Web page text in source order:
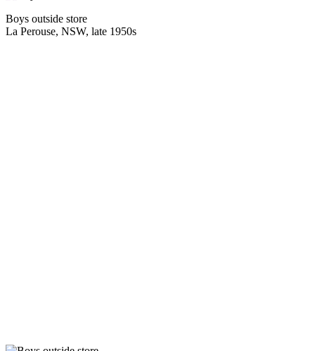
Boys outside store
La Perouse, NSW, late 1950s